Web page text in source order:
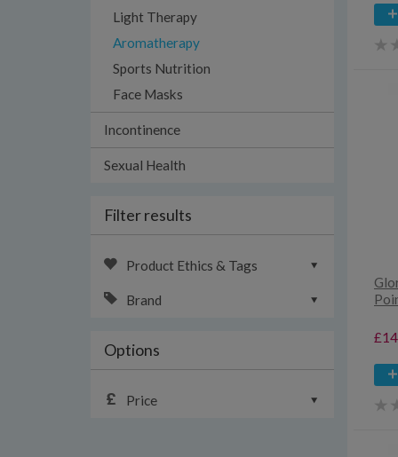
Light Therapy
Aromatherapy
Sports Nutrition
Face Masks
Incontinence
Sexual Health
Filter results
Product Ethics & Tags
Brand
Options
Price